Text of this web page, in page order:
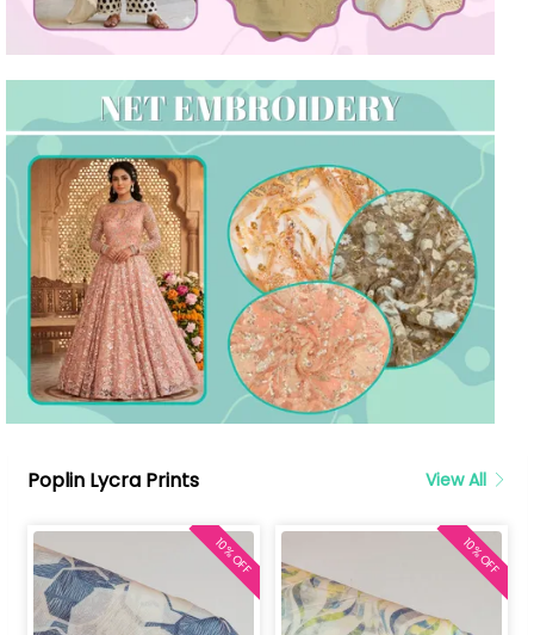
Poplin Lycra Prints View All
10% OFF 10% OFF